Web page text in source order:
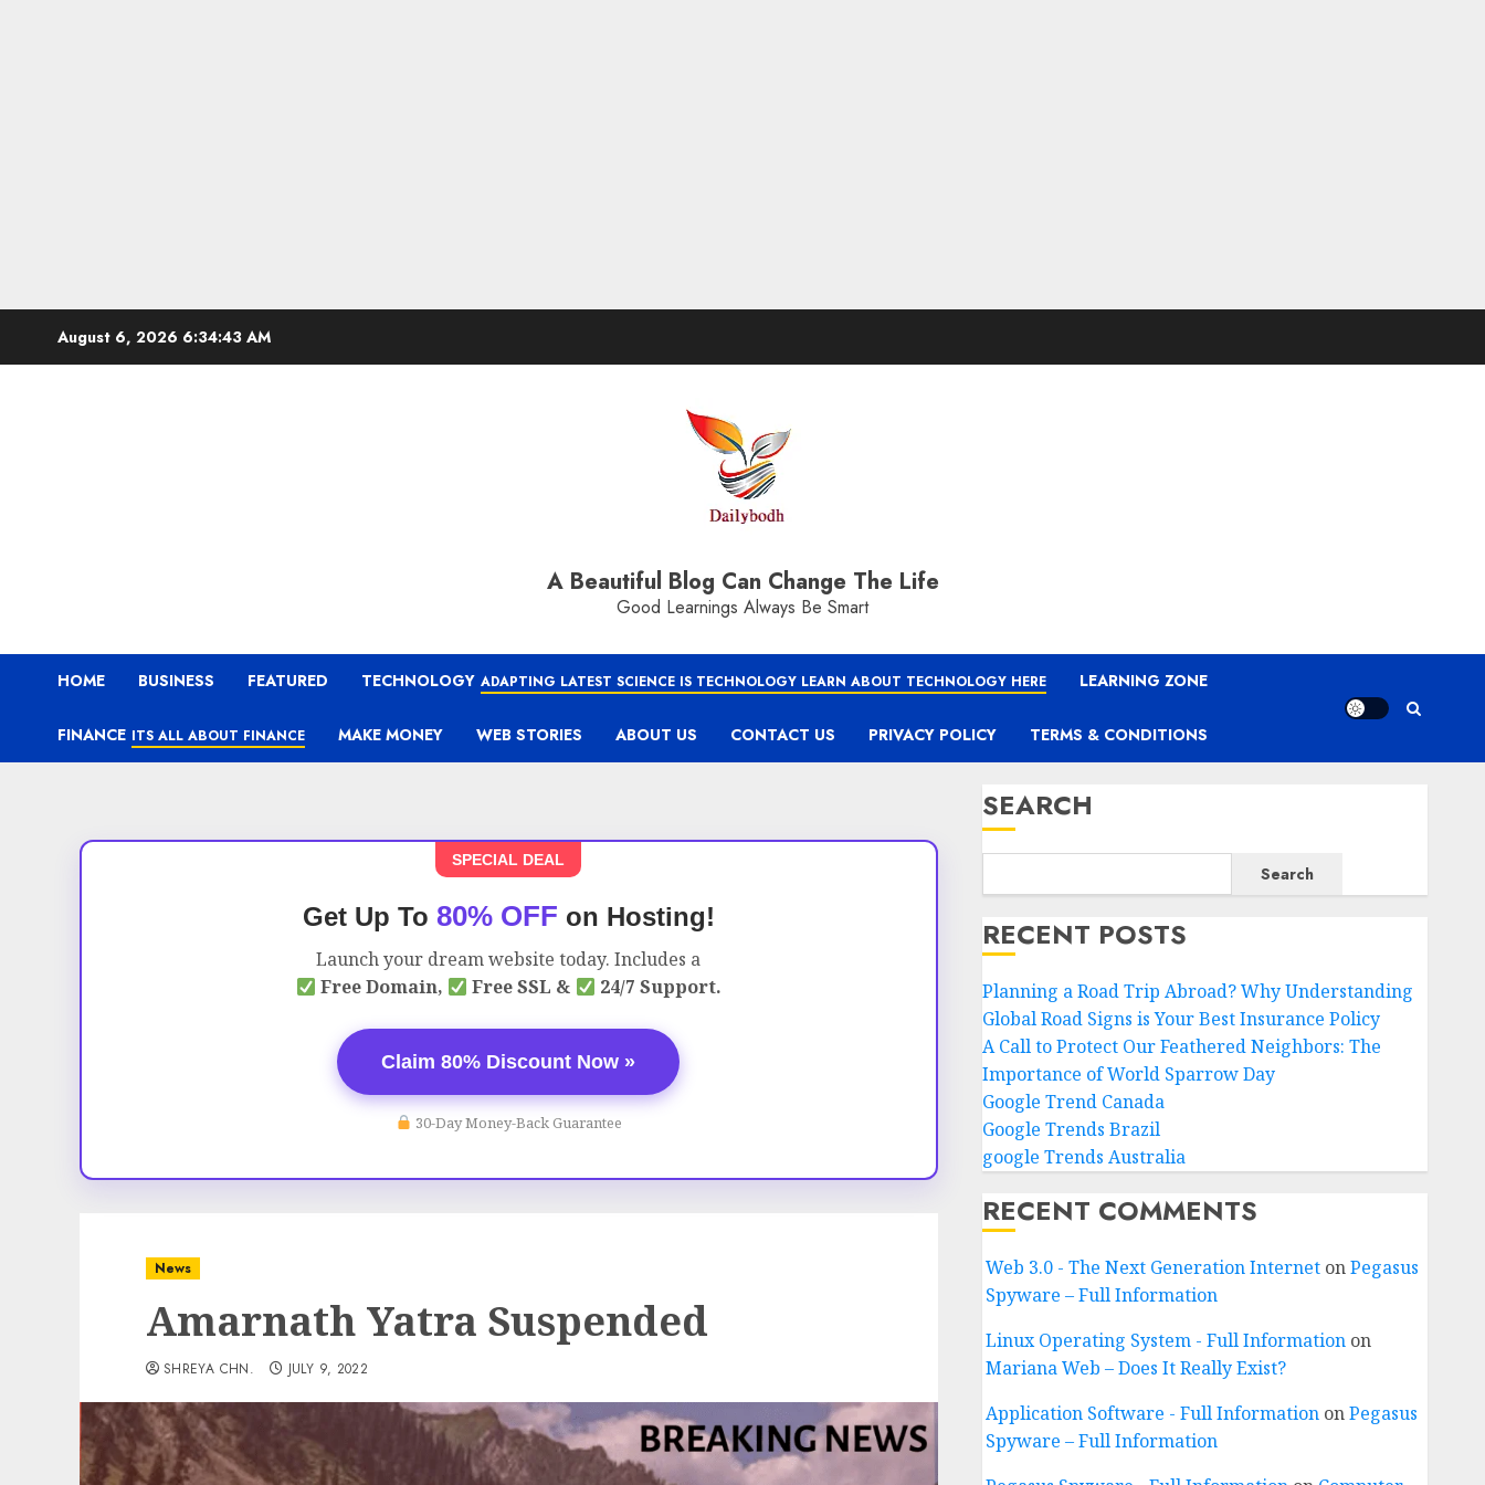
August 6, 2026 6:34:44 AM
A Beautiful Blog Can Change The Life
Good Learnings Always Be Smart
HOME BUSINESS FEATURED TECHNOLOGY ADAPTING LATEST SCIENCE IS TECHNOLOGY LEARN ABOUT TECHNOLOGY HERE LEARNING ZONE
FINANCE ITS ALL ABOUT FINANCE MAKE MONEY WEB STORIES ABOUT US CONTACT US PRIVACY POLICY TERMS & CONDITIONS
SPECIAL DEAL
Get Up To 80% OFF on Hosting!
Launch your dream website today. Includes a
Free Domain,
Free SSL & 24/7 Support.
Claim 80% Discount Now »
30-Day Money-Back Guarantee
News
Amarnath Yatra Suspended
SHREYA CHN. JULY 9, 2022
SEARCH
Search
RECENT POSTS
Planning a Road Trip Abroad? Why Understanding
Global Road Signs is Your Best Insurance Policy
A Call to Protect Our Feathered Neighbors: The
Importance of World Sparrow Day
Google Trend Canada
Google Trends Brazil
google Trends Australia
RECENT COMMENTS
Web 3.0 - The Next Generation InternetonPegasus
Spyware – Full Information
Linux Operating System - Full Informationon
Mariana Web – Does It Really Exist?
Application Software - Full InformationonPegasus
Spyware – Full Information